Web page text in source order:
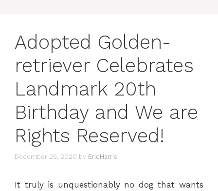
Adopted Golden-
retriever Celebrates
Landmark 20th
Birthday and We are
Rights Reserved!
December 29, 2020 by EricHarris
It truly is unquestionably no dog that wants